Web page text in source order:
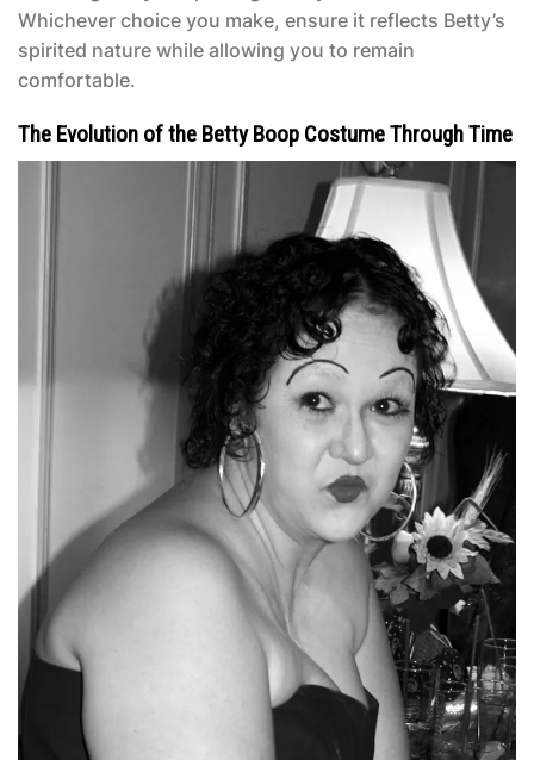
Whichever choice you make, ensure it reflects Betty’s
spirited nature while allowing you to remain
comfortable.
The Evolution of the Betty Boop Costume Through Time